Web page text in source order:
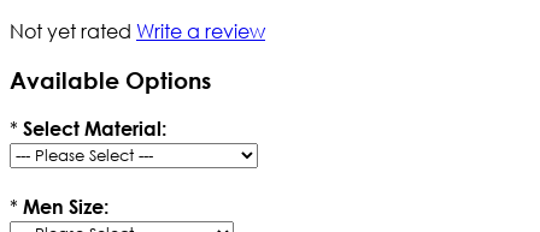
Not yet rated Write a review
Available Options
* Select Material:
* Men Size: